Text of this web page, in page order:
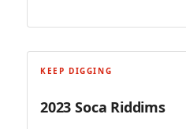
KEEP DIGGING
2023 Soca Riddims